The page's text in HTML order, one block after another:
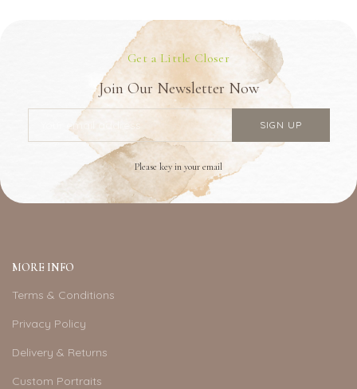
Get a Little Closer
Join Our Newsletter Now
Please key in your email
MORE INFO
Terms & Conditions
Privacy Policy
Delivery & Returns
Custom Portraits